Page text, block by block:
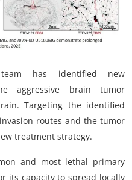
has identified new
aggressive brain tumor
Targeting the identified
routes and the tumor
treatment strategy.
and most lethal primary
its capacity to spread locally